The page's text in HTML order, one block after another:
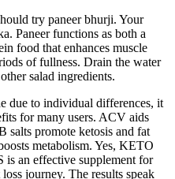
try paneer bhurji. Your
Paneer functions as both a
food that enhances muscle
of fullness. Drain the water
salad ingredients.
due to individual differences, it
for many users. ACV aids
salts promote ketosis and fat
metabolism. Yes, KETO
an effective supplement for
journey. The results speak